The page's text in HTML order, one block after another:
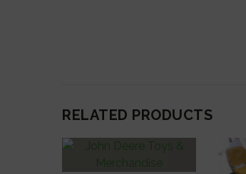
RELATED PRODUCTS